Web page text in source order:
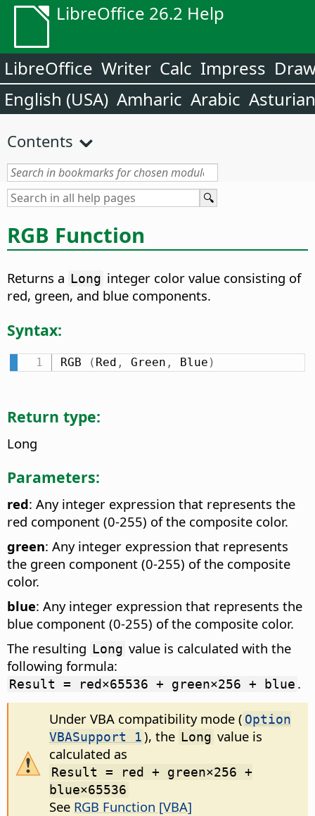
LibreOffice 26.2 Help
LibreOffice Writer Calc Impress
English (USA) Amharic Arabic Asturian
Contents
RGB Function
Returns a Long integer color value consisting of
red, green, and blue components.
Syntax:
RGB ( Red , Green , Blue )
Return type:
Long
Parameters:
red: Any integer expression that represents the
red component (0-255) of the composite color.
green: Any integer expression that represents
the green component (0-255) of the composite
color.
blue: Any integer expression that represents the
blue component (0-255) of the composite color.
The resulting Long value is calculated with the
following formula:
Result = red×65536 + green×256 + blue .
Under VBA compatibility mode ( Option
VBASupport 1), the Long value is
calculated as
Result = red + green×256 +
blue×65536
See RGB Function [VBA]